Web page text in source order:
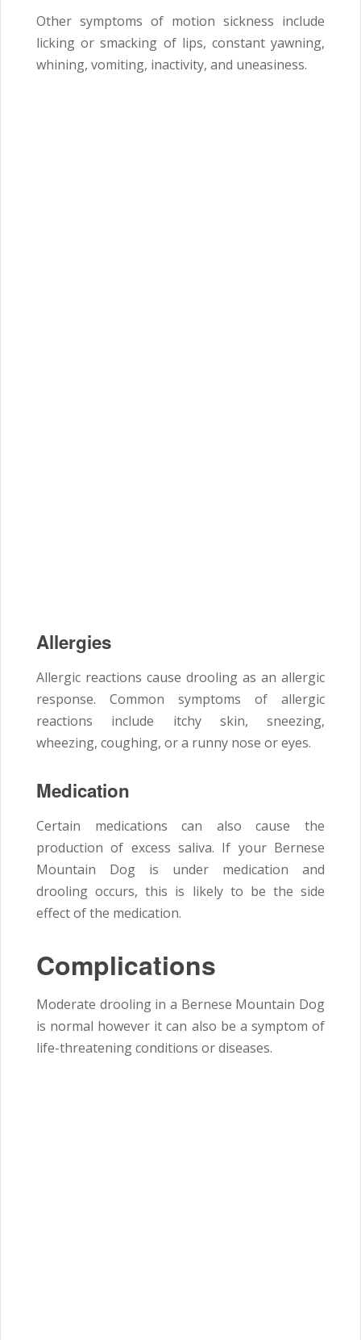
Other symptoms of motion sickness include
licking or smacking of lips, constant yawning,
whining, vomiting, inactivity, and uneasiness.
Allergies
Allergic reactions cause drooling as an allergic
response. Common symptoms of allergic
reactions include itchy skin, sneezing,
wheezing, coughing, or a runny nose or eyes.
Medication
Certain medications can also cause the
production of excess saliva. If your Bernese
Mountain Dog is under medication and
drooling occurs, this is likely to be the side
effect of the medication.
Complications
Moderate drooling in a Bernese Mountain Dog
is normal however it can also be a symptom of
life-threatening conditions or diseases.